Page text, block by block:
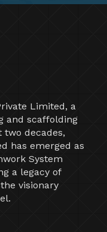
Limited, a
and scaffolding
two decades,
has emerged as
System
a legacy of
visionary